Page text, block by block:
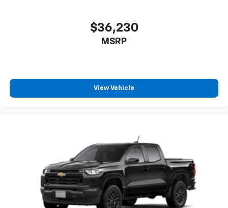
$36,230
MSRP
View Vehicle